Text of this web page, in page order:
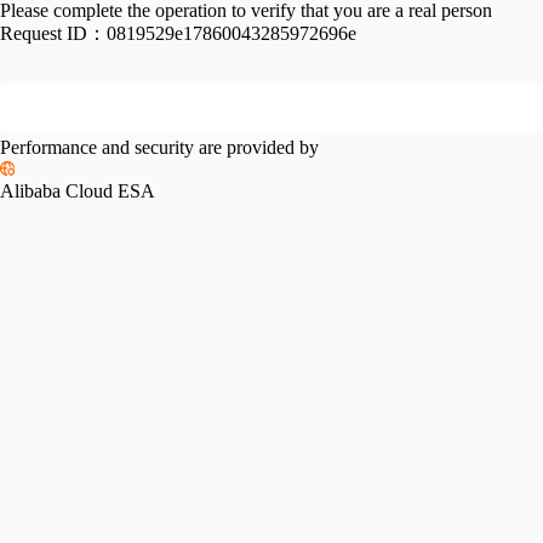
Please complete the operation to verify that you are a real person
Request ID： 0819529e17860043285972696e
Performance and security are provided by
Alibaba Cloud ESA